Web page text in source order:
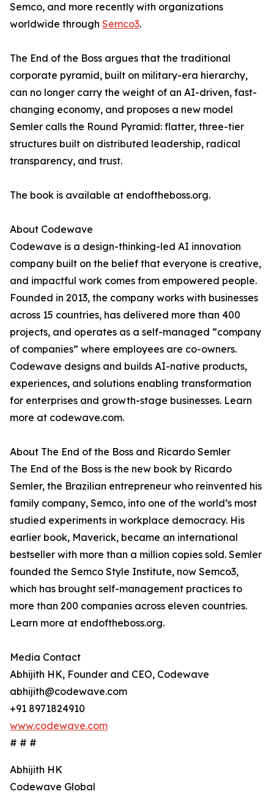
Semco, and more recently with organizations
worldwide through Semco3.
The End of the Boss argues that the traditional
corporate pyramid, built on military-era hierarchy,
can no longer carry the weight of an AI-driven, fast-
changing economy, and proposes a new model
Semler calls the Round Pyramid: flatter, three-tier
structures built on distributed leadership, radical
transparency, and trust.
The book is available at endoftheboss.org.
About Codewave
Codewave is a design-thinking-led AI innovation
company built on the belief that everyone is creative,
and impactful work comes from empowered people.
Founded in 2013, the company works with businesses
across 15 countries, has delivered more than 400
projects, and operates as a self-managed “company
of companies” where employees are co-owners.
Codewave designs and builds AI-native products,
experiences, and solutions enabling transformation
for enterprises and growth-stage businesses. Learn
more at codewave.com.
About The End of the Boss and Ricardo Semler
The End of the Boss is the new book by Ricardo
Semler, the Brazilian entrepreneur who reinvented his
family company, Semco, into one of the world’s most
studied experiments in workplace democracy. His
earlier book, Maverick, became an international
bestseller with more than a million copies sold. Semler
founded the Semco Style Institute, now Semco3,
which has brought self-management practices to
more than 200 companies across eleven countries.
Learn more at endoftheboss.org.
Media Contact
Abhijith HK, Founder and CEO, Codewave
abhijith@codewave.com
+91 8971824910
www.codewave.com
# # #
Abhijith HK
Codewave Global